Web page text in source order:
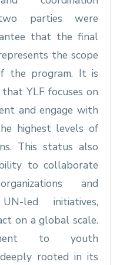
parties were
that the final
the scope
the program. It is
YLF focuses on
and engage with
highest levels of
This status also
to collaborate
and
led initiatives,
on a global scale.
to youth
rooted in its